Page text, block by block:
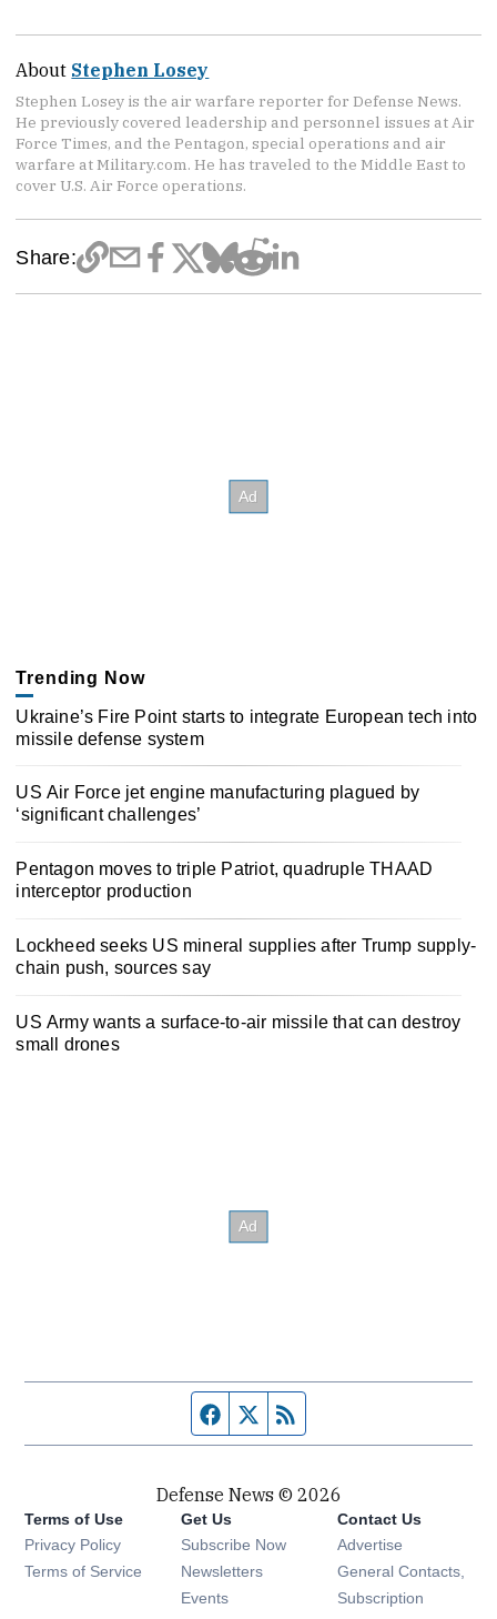
About Stephen Losey
Stephen Losey is the air warfare reporter for Defense News.
He previously covered leadership and personnel issues at Air
Force Times, and the Pentagon, special operations and air
warfare at Military.com. He has traveled to the Middle East to
cover U.S. Air Force operations.
Share:
Trending Now
Ukraine’s Fire Point starts to integrate European tech into
missile defense system
US Air Force jet engine manufacturing plagued by
‘significant challenges’
Pentagon moves to triple Patriot, quadruple THAAD
interceptor production
Lockheed seeks US mineral supplies after Trump supply-
chain push, sources say
US Army wants a surface-to-air missile that can destroy
small drones
Facebook page
Twitter feed
Defense News © 2026
Terms of Use
Privacy Policy
Terms of Service
Get Us
Subscribe Now
Newsletters Opens in new window
Events Opens in new window
Contact Us
Advertise
General Contacts,
Subscription